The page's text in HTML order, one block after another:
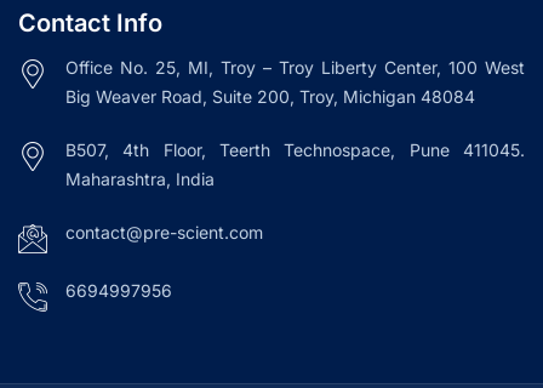
Contact Info
Office No. 25, MI, Troy – Troy Liberty Center, 100 West
Big Weaver Road, Suite 200, Troy, Michigan 48084
B507, 4th Floor, Teerth Technospace, Pune 411045.
Maharashtra, India
contact@pre-scient.com
6694997956